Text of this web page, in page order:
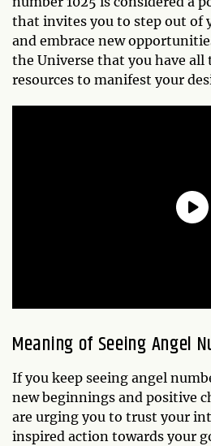
that invites you to step out of
and embrace new
the Universe that you have
resources to manifest your
Meaning of Seeing Angel
If you keep seeing angel
new beginnings and positive
are urging you to trust your
inspired action towards your